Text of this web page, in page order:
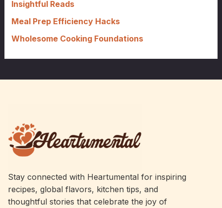
Insightful Reads
Meal Prep Efficiency Hacks
Wholesome Cooking Foundations
Stay connected with Heartumental for inspiring
recipes, global flavors, kitchen tips, and
thoughtful stories that celebrate the joy of